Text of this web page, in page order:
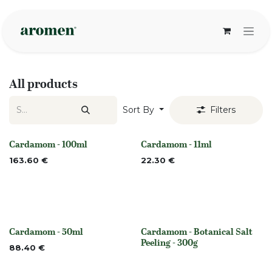
All products
Sort By Filters
None
Cardamom - 100ml
163.60 € None
Cardamom - 11ml
22.30 €
None
Cardamom - 50ml
88.40 € None
Cardamom - Botanical Salt
Peeling - 300g